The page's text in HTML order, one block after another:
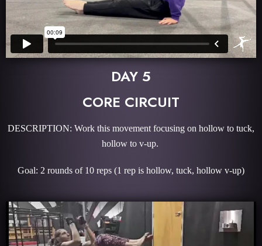
DAY 5
CORE CIRCUIT
DESCRIPTION: Work this movement focusing on hollow to tuck,
hollow to v-up.
Goal: 2 rounds of 10 reps (1 rep is hollow, tuck, hollow v-up)